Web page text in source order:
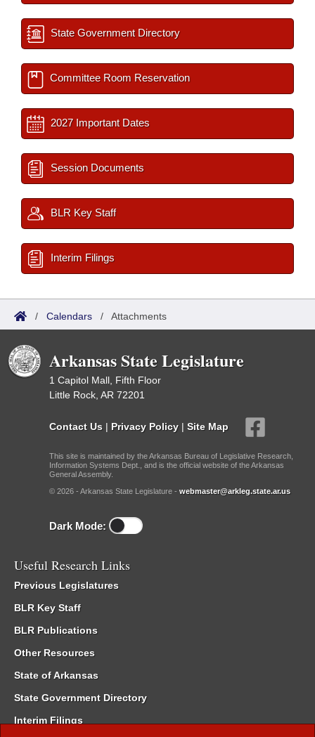
State Government Directory
Committee Room Reservation
2027 Important Dates
Session Documents
BLR Key Staff
Interim Filings
/ Calendars / Attachments
Arkansas State Legislature
1 Capitol Mall, Fifth Floor
Little Rock, AR 72201
Contact Us | Privacy Policy | Site Map
This site is maintained by the Arkansas Bureau of Legislative Research,
Information Systems Dept., and is the official website of the Arkansas
General Assembly.
© 2026 - Arkansas State Legislature - webmaster@arkleg.state.ar.us
Dark Mode:
Useful Research Links
Previous Legislatures
BLR Key Staff
BLR Publications
Other Resources
State of Arkansas
State Government Directory
Interim Filings